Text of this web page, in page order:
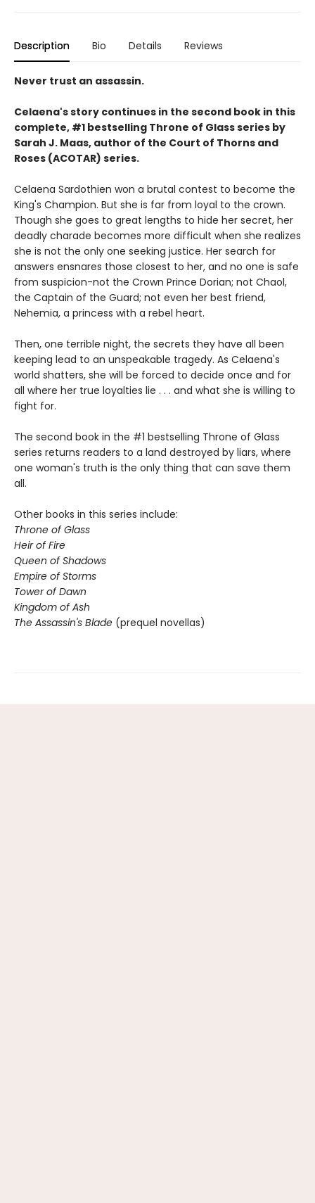
Description Bio Details Reviews
Never trust an assassin.
Celaena's story continues in the second book in this
complete, #1 bestselling Throne of Glass series by
Sarah J. Maas, author of the Court of Thorns and
Roses (ACOTAR) series.
Celaena Sardothien won a brutal contest to become the
King's Champion. But she is far from loyal to the crown.
Though she goes to great lengths to hide her secret, her
deadly charade becomes more difficult when she realizes
she is not the only one seeking justice. Her search for
answers ensnares those closest to her, and no one is safe
from suspicion-not the Crown Prince Dorian; not Chaol,
the Captain of the Guard; not even her best friend,
Nehemia, a princess with a rebel heart.
Then, one terrible night, the secrets they have all been
keeping lead to an unspeakable tragedy. As Celaena's
world shatters, she will be forced to decide once and for
all where her true loyalties lie . . . and what she is willing to
fight for.
The second book in the #1 bestselling Throne of Glass
series returns readers to a land destroyed by liars, where
one woman's truth is the only thing that can save them
all.
Other books in this series include:
Throne of Glass
Heir of Fire
Queen of Shadows
Empire of Storms
Tower of Dawn
Kingdom of Ash
The Assassin's Blade (prequel novellas)